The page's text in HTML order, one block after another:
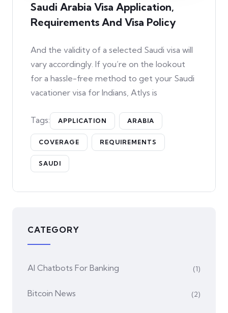
Saudi Arabia Visa Application,
Requirements And Visa Policy
And the validity of a selected Saudi visa will
vary accordingly. If you’re on the lookout
for a hassle-free method to get your Saudi
vacationer visa for Indians, Atlys is
Tags: APPLICATION ARABIA
COVERAGE REQUIREMENTS
SAUDI
CATEGORY
AI Chatbots For Banking (1)
Bitcoin News (2)